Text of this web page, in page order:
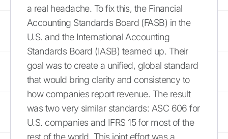
a real headache. To fix this, the Financial
Accounting Standards Board (FASB) in the
U.S. and the International Accounting
Standards Board (IASB) teamed up. Their
goal was to create a unified, global standard
that would bring clarity and consistency to
how companies report revenue. The result
was two very similar standards: ASC 606 for
U.S. companies and IFRS 15 for most of the
rest of the world. This joint effort was a